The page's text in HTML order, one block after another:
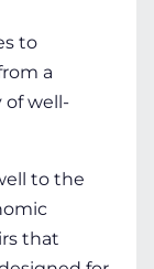
to
a
of well-
to the
that